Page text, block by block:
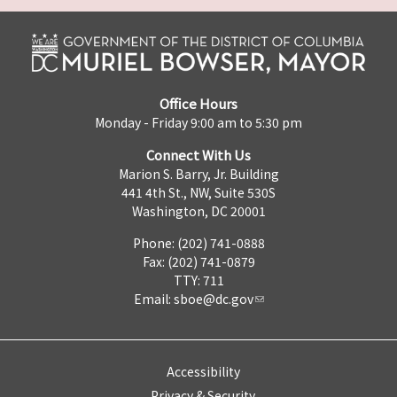
Office Hours
Monday - Friday 9:00 am to 5:30 pm
Connect With Us
Marion S. Barry, Jr. Building
441 4th St., NW, Suite 530S
Washington, DC 20001
Phone: (202) 741-0888
Fax: (202) 741-0879
TTY: 711
Email: sboe@dc.gov
Accessibility